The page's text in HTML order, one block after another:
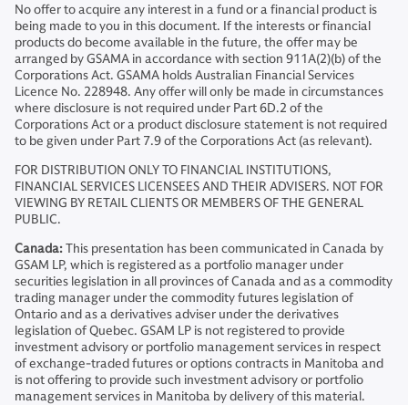
No offer to acquire any interest in a fund or a financial product is
being made to you in this document. If the interests or financial
products do become available in the future, the offer may be
arranged by GSAMA in accordance with section 911A(2)(b) of the
Corporations Act. GSAMA holds Australian Financial Services
Licence No. 228948. Any offer will only be made in circumstances
where disclosure is not required under Part 6D.2 of the
Corporations Act or a product disclosure statement is not required
to be given under Part 7.9 of the Corporations Act (as relevant).
FOR DISTRIBUTION ONLY TO FINANCIAL INSTITUTIONS,
FINANCIAL SERVICES LICENSEES AND THEIR ADVISERS. NOT FOR
VIEWING BY RETAIL CLIENTS OR MEMBERS OF THE GENERAL
PUBLIC.
Canada:This presentation has been communicated in Canada by
GSAM LP, which is registered as a portfolio manager under
securities legislation in all provinces of Canada and as a commodity
trading manager under the commodity futures legislation of
Ontario and as a derivatives adviser under the derivatives
legislation of Quebec. GSAM LP is not registered to provide
investment advisory or portfolio management services in respect
of exchange-traded futures or options contracts in Manitoba and
is not offering to provide such investment advisory or portfolio
management services in Manitoba by delivery of this material.